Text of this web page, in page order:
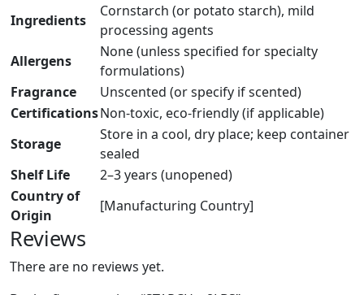
Ingredients
Cornstarch (or potato starch), mild
processing agents
Allergens
None (unless specified for specialty
formulations)
Fragrance
Unscented (or specify if scented)
CertificationsNon-toxic, eco-friendly (if applicable)
Storage
Store in a cool, dry place; keep container
sealed
Shelf Life
2–3 years (unopened)
Country of
Origin
[Manufacturing Country]
Reviews
There are no reviews yet.